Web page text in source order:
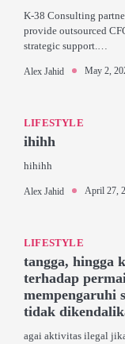
K-38 Consulting
provide outsourced
strategic support.…
Alex Jahid May 2,
LIFESTYLE
ihihh
hihihh
Alex Jahid April 27,
LIFESTYLE
tangga, hingga
terhadap
mempengaruhi
tidak
agai aktivitas ilegal